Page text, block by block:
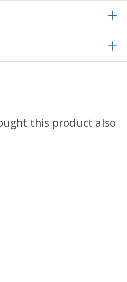
this product also